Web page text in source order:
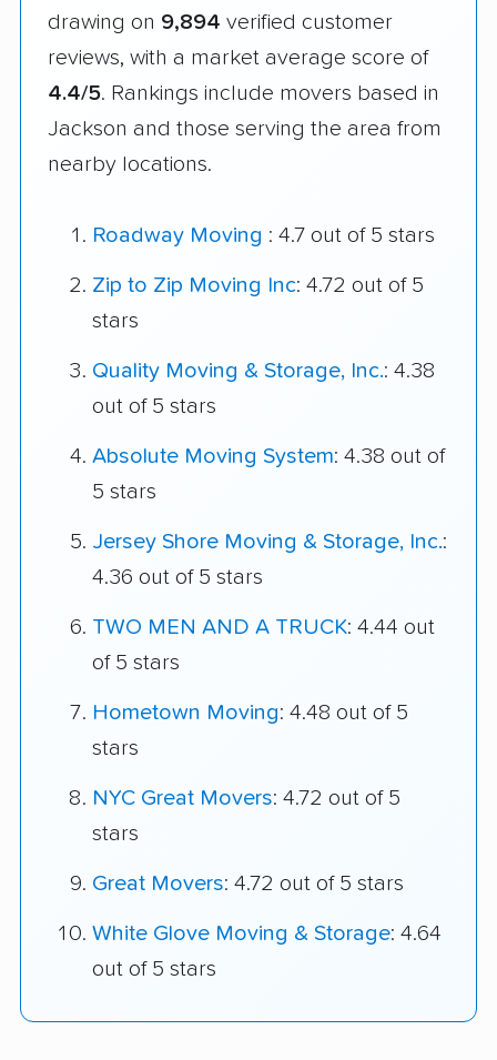
drawing on 9,894 verified customer
reviews, with a market average score of
4.4/5. Rankings include movers based in
Jackson and those serving the area from
nearby locations.
Roadway Moving : 4.7 out of 5 stars
Zip to Zip Moving Inc: 4.72 out of 5
stars
Quality Moving & Storage, Inc.: 4.38
out of 5 stars
Absolute Moving System: 4.38 out of
5 stars
Jersey Shore Moving & Storage, Inc.:
4.36 out of 5 stars
TWO MEN AND A TRUCK: 4.44 out
of 5 stars
Hometown Moving: 4.48 out of 5
stars
NYC Great Movers: 4.72 out of 5
stars
Great Movers: 4.72 out of 5 stars
White Glove Moving & Storage: 4.64
out of 5 stars